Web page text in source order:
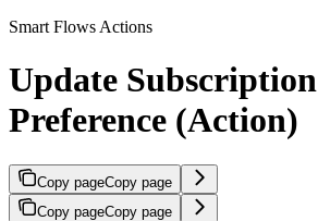
Smart Flows Actions
Update Subscription
Preference (Action)
Copy pageCopy page
Copy pageCopy page